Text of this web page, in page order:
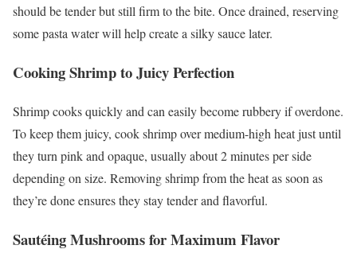
should be tender but still firm to the bite. Once drained, reserving
some pasta water will help create a silky sauce later.
Cooking Shrimp to Juicy Perfection
Shrimp cooks quickly and can easily become rubbery if overdone.
To keep them juicy, cook shrimp over medium-high heat just until
they turn pink and opaque, usually about 2 minutes per side
depending on size. Removing shrimp from the heat as soon as
they’re done ensures they stay tender and flavorful.
Sautéing Mushrooms for Maximum Flavor